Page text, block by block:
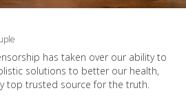
has taken over our ability to
solutions to better our health,
top trusted source for the truth.